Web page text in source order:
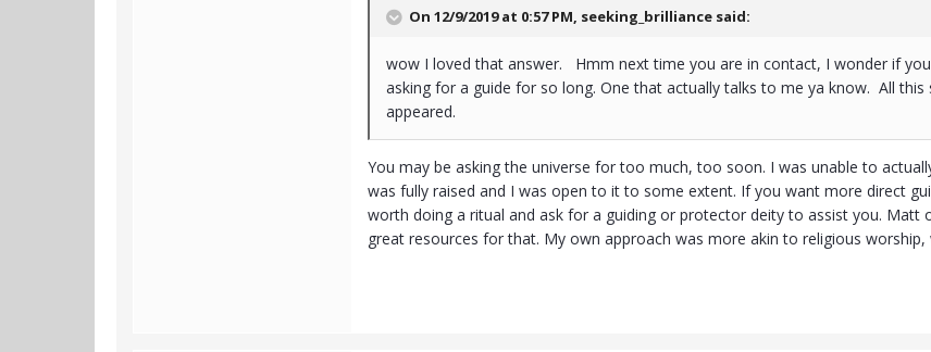
On 12/9/2019 at 0:57 PM, seeking_brilliance said:
wow I loved that answer. Hmm next time you are in contact, I wonder if
asking for a guide for so long. One that actually talks to me ya know. All
appeared.
You may be asking the universe for too much, too soon. I was unable to
was fully raised and I was open to it to some extent. If you want more direct
worth doing a ritual and ask for a guiding or protector deity to assist you. Matt
great resources for that. My own approach was more akin to religious